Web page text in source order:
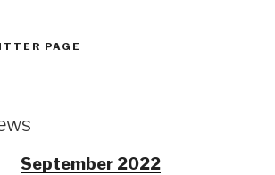
PAGE
September 2022